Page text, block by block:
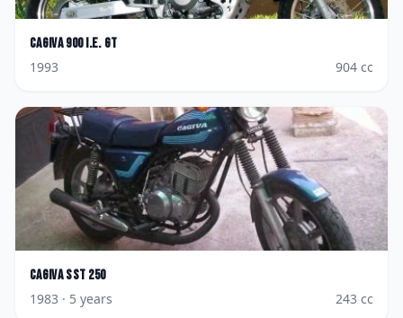
Cagiva 900 I.E. GT
1993
904 cc
Cagiva SST 250
1983 · 5 years 243 cc